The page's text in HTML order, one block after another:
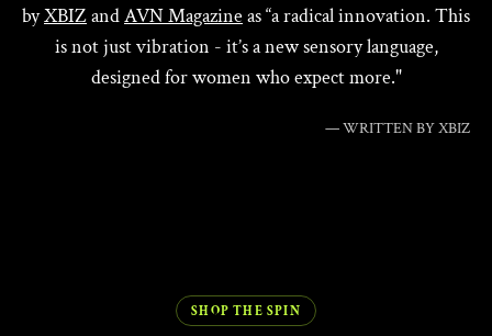
byXBIZandAVN Magazine as “a radical innovation. This
is not just vibration - it’s a new sensory language,
designed for women who expect more."
— WRITTEN BY XBIZ
SHOP THE SPIN